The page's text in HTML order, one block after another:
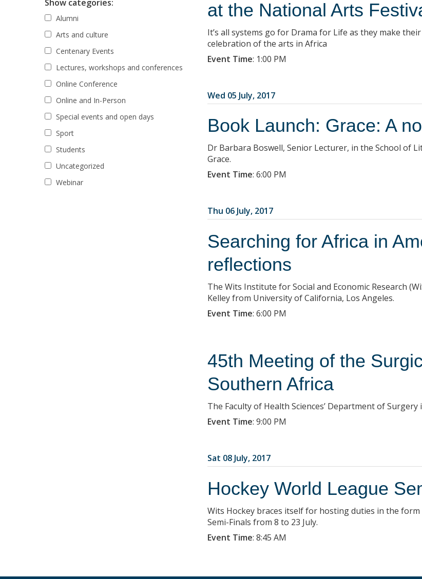
at the National Arts
It’s all systems go for Drama for Life as they make
celebration of the arts in Africa
Event Time: 1:00 PM
Wed 05 July, 2017
Book Launch: Grace: A
Dr Barbara Boswell, Senior Lecturer, in the School of
Grace.
Event Time: 6:00 PM
Thu 06 July, 2017
Searching for Africa in
reflections
The Wits Institute for Social and Economic Research
Kelley from University of California, Los Angeles.
Event Time: 6:00 PM
45th Meeting of the
Southern Africa
The Faculty of Health Sciences’ Department of
Event Time: 9:00 PM
Sat 08 July, 2017
Hockey World League
Wits Hockey braces itself for hosting duties in the form
Semi-Finals from 8 to 23 July.
Event Time: 8:45 AM
Show categories:
Alumni
Arts and culture
Centenary Events
Lectures, workshops and conferences
Online Conference
Online and In-Person
Special events and open days
Sport
Students
Uncategorized
Webinar